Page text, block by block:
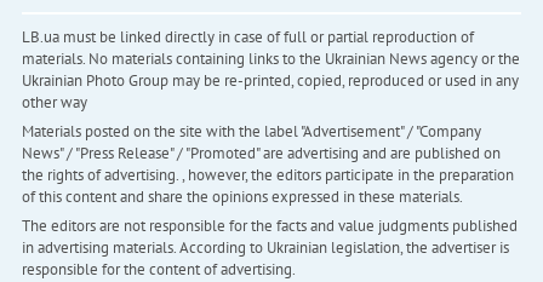
LB.ua must be linked directly in case of full or partial reproduction of
materials. No materials containing links to the Ukrainian News agency or the
Ukrainian Photo Group may be re-printed, copied, reproduced or used in any
other way
Materials posted on the site with the label "Advertisement" / "Company
News" / "Press Release" / "Promoted" are advertising and are published on
the rights of advertising. , however, the editors participate in the preparation
of this content and share the opinions expressed in these materials.
The editors are not responsible for the facts and value judgments published
in advertising materials. According to Ukrainian legislation, the advertiser is
responsible for the content of advertising.